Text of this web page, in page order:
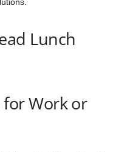
Lunch
for Work or